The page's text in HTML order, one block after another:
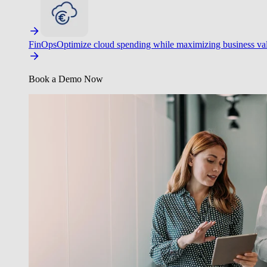
FinOpsOptimize cloud spending while maximizing business
Book a Demo Now